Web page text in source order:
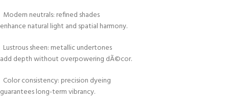
Modern neutrals: refined shades
enhance natural light and spatial harmony.
Lustrous sheen: metallic undertones
add depth without overpowering dÃ©cor.
Color consistency: precision dyeing
guarantees long-term vibrancy.